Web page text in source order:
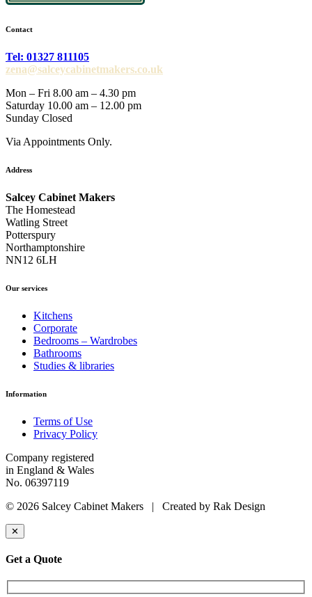
Contact
Tel: 01327 811105
zena@salceycabinetmakers.co.uk
Mon – Fri 8.00 am – 4.30 pm
Saturday 10.00 am – 12.00 pm
Sunday Closed
Via Appointments Only.
Address
Salcey Cabinet Makers
The Homestead
Watling Street
Potterspury
Northamptonshire
NN12 6LH
Our services
Kitchens
Corporate
Bedrooms – Wardrobes
Bathrooms
Studies & libraries
Information
Terms of Use
Privacy Policy
Company registered
in England & Wales
No. 06397119
© 2026 Salcey Cabinet Makers | Created by Rak Design
✕
Get a Quote